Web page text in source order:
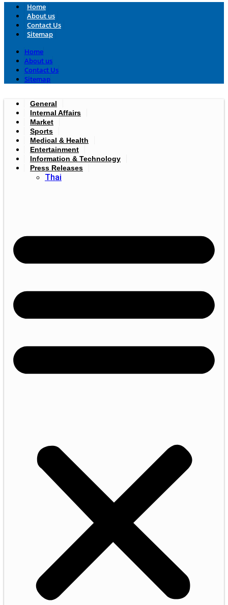
Home
About us
Contact Us
Sitemap
Home
About us
Contact Us
Sitemap
General
Internal Affairs
Market
Sports
Medical & Health
Entertainment
Information & Technology
Press Releases
Thai